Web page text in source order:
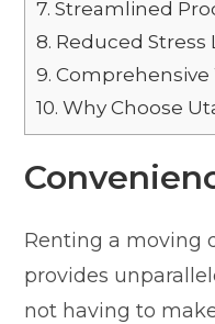
7. Streamlined
8. Reduced Stress
9.
10. Why Choose
Renting a moving
provides
not having to